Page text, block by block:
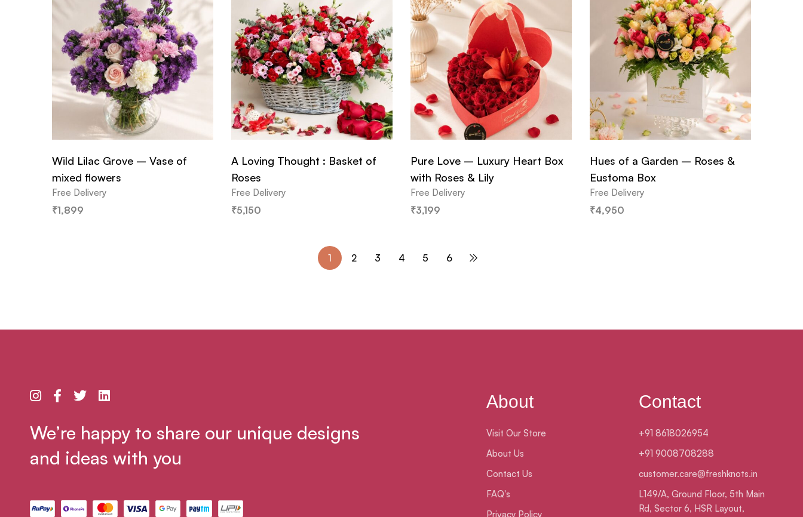
Wild Lilac Grove – Vase of
mixed flowers
Free Delivery
₹1,899
A Loving Thought : Basket of
Roses
Free Delivery
₹5,150
Pure Love – Luxury Heart Box
with Roses & Lily
Free Delivery
₹3,199
Hues of a Garden – Roses &
Eustoma Box
Free Delivery
₹4,950
1 2 3 4 5 6
We’re happy to share our unique designs
and ideas with you
About
Visit Our Store
About Us
Contact Us
FAQ's
Privacy Policy
Contact
+91 8618026954
+91 9008708288
customer.care@freshknots.in
L149/A, Ground Floor, 5th Main
Rd, Sector 6, HSR Layout,